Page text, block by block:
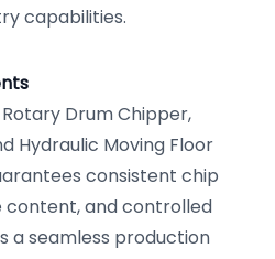
capabilities.
Drum Chipper,
Hydraulic Moving Floor
consistent chip
content, and controlled
a seamless production